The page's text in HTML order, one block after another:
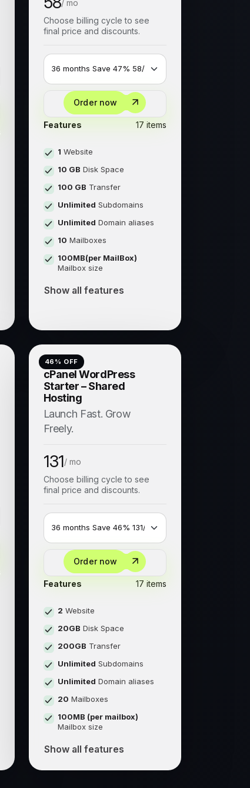
/ mo
Choose billing cycle to see
final price and discounts.
Order now
Features 17 items
1 Website
10 GB Disk Space
100 GB Transfer
Unlimited Subdomains
Unlimited Domain aliases
10 Mailboxes
100MB(per MailBox)
Mailbox size
Show all features
46 % OFF
cPanel WordPress
Starter – Shared
Hosting
Launch Fast. Grow
Freely.
131/ mo
Choose billing cycle to see
final price and discounts.
Order now
Features 17 items
2 Website
20GB Disk Space
200GB Transfer
Unlimited Subdomains
Unlimited Domain aliases
20 Mailboxes
100MB (per mailbox)
Mailbox size
Show all features